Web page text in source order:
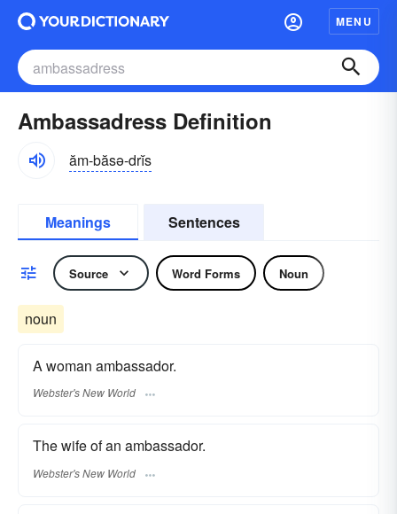
MENU
Ambassadress Definition
ăm-băsə-drĭs
Meanings Sentences
Source Word Forms Noun
noun
A woman ambassador.
Webster's New World
The wife of an ambassador.
Webster's New World